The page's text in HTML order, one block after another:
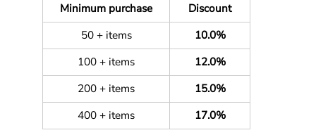
Minimum purchase
Discount
50 + items
10.0%
100 + items
12.0%
200 + items
15.0%
400 + items
17.0%